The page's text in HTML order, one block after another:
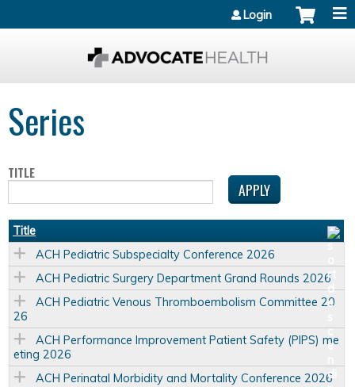
Login
Series
TITLE
Title
ACH Pediatric Subspecialty Conference 2026
ACH Pediatric Surgery Department Grand Rounds 2026
ACH Pediatric Venous Thromboembolism Committee 20
26
ACH Performance Improvement Patient Safety (PIPS) me
eting 2026
ACH Perinatal Morbidity and Mortality Conference 2026